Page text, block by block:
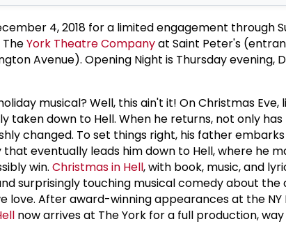
4, 2018 for a limited engagement through
York Theatre Companyat Saint Peter's
Avenue). Opening Night is Thursday evening,
musical? Well, this ain't it! On Christmas Eve,
taken down to Hell. When he returns, not only has
changed. To set things right, his father
eventually leads him down to Hell, where he
win. Christmas in Hell, with book, music, and
surprisingly touching musical comedy about the
love. After award-winning appearances at the NY
now arrives at The York for a full production,